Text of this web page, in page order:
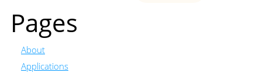
Pages
About
Applications